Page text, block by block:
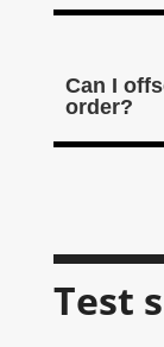
Can I
order?
Test